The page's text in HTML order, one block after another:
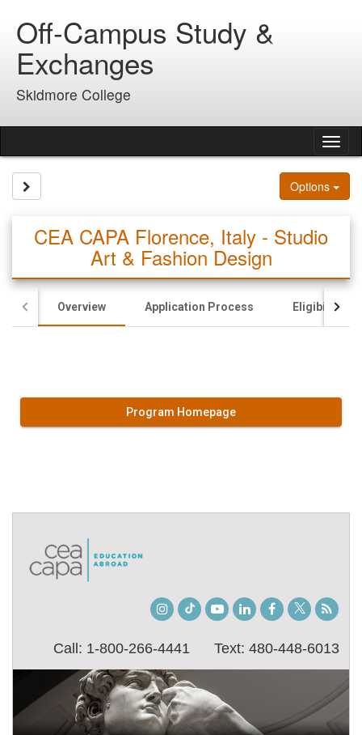
contentOff-Campus Study &
Exchanges
Skidmore College
Options
CEA CAPA Florence, Italy - Studio
Art & Fashion Design
Overview Application Process Eligibility
Program Homepage
Instagram
TikTokYoutubeLinkedInFacebook
Twitter
Blog
Call: 1-800-266-4441 Text: 480-448-6013